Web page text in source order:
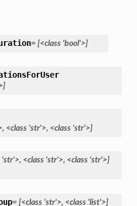
= [<class 'bool'>]
<class 'str'>, <class 'str'>]
'str'>, <class 'str'>, <class 'str'>]
= [<class 'str'>, <class 'list'>]